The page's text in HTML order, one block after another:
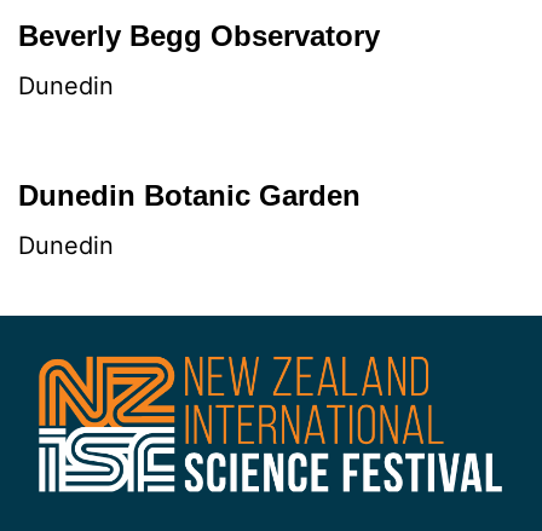
Beverly Begg Observatory
Dunedin
Dunedin Botanic Garden
Dunedin